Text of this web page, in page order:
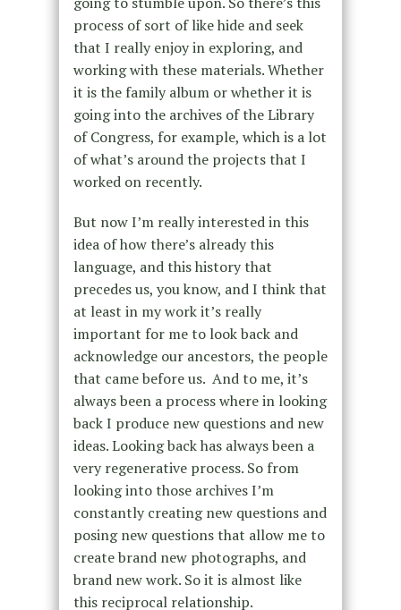
process of sort of like hide and seek
that I really enjoy in exploring, and
working with these materials. Whether
it is the family album or whether it is
going into the archives of the Library
of Congress, for example, which is a lot
of what’s around the projects that I
worked on recently.
But now I’m really interested in this
idea of how there’s already this
language, and this history that
precedes us, you know, and I think that
at least in my work it’s really
important for me to look back and
acknowledge our ancestors, the people
that came before us. And to me, it’s
always been a process where in looking
back I produce new questions and new
ideas. Looking back has always been a
very regenerative process. So from
looking into those archives I’m
constantly creating new questions and
posing new questions that allow me to
create brand new photographs, and
brand new work. So it is almost like
this reciprocal relationship.